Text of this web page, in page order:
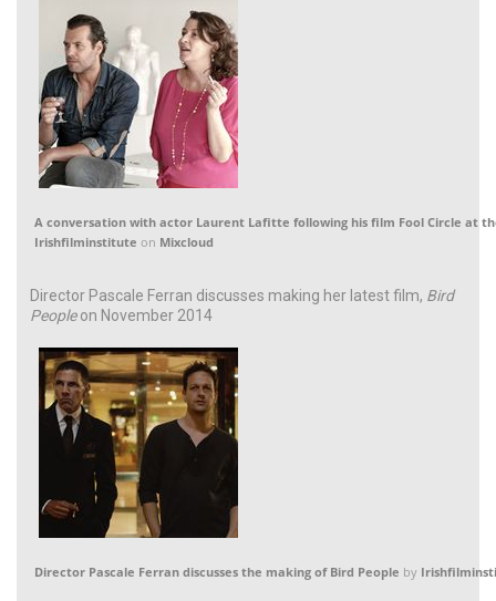
A conversation with actor Laurent Lafitte following his film Fool Circle at
Irishfilminstitute on Mixcloud
Director Pascale Ferran discusses making her latest film, Bird
Peopleon November 2014
Director Pascale Ferran discusses the making of Bird People by